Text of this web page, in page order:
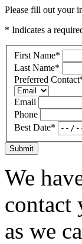
Please fill out your
* Indicates a
First Name*
Last Name*
Preferred Contact
Email
Phone
Best Date*
Submit
We
contact
as we